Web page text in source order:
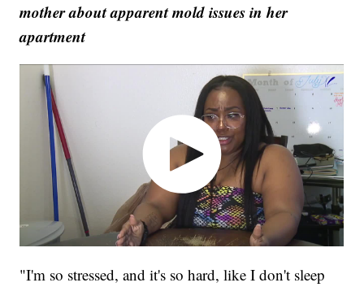
mother about apparent mold issues in her
apartment
"I'm so stressed, and it's so hard, like I don't sleep